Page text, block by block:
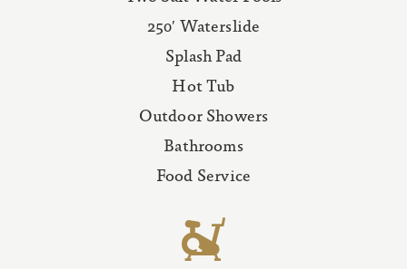
250′ Waterslide
Splash Pad
Hot Tub
Outdoor Showers
Bathrooms
Food Service